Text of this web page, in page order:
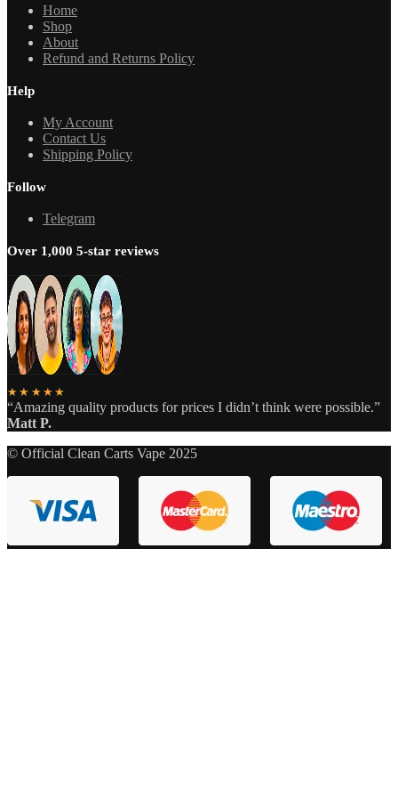
Home
Shop
About
Refund and Returns Policy
Help
My Account
Contact Us
Shipping Policy
Follow
Telegram
Over 1,000 5-star reviews
★★★★★
“Amazing quality products for prices I didn’t think were possible.”
Matt P.
© Official Clean Carts Vape 2025